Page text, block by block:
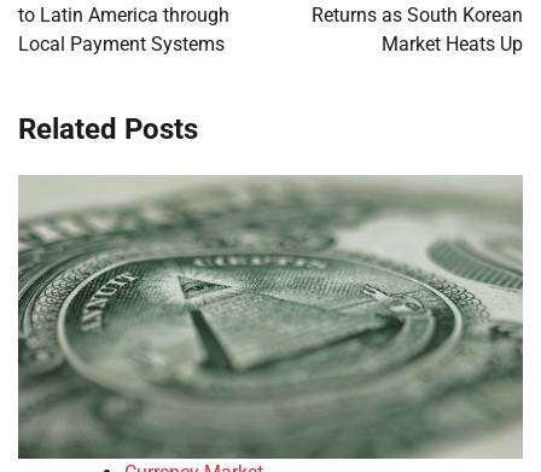
to Latin America through
Local Payment Systems
Returns as South Korean
Market Heats Up
Related Posts